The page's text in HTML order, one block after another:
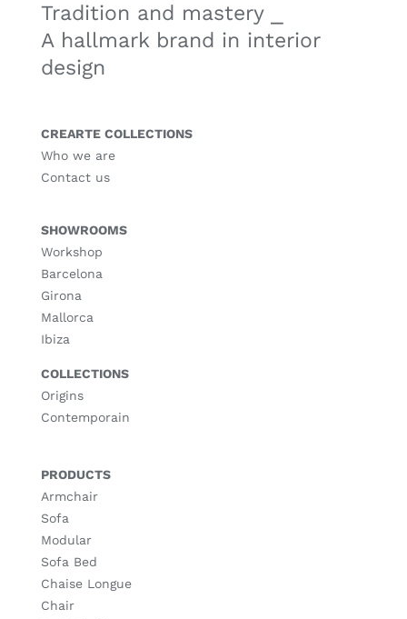
Tradition and mastery ⎯
A hallmark brand in interior
design
CREARTE COLLECTIONS
Who we are
Contact us
SHOWROOMS
Workshop
Barcelona
Girona
Mallorca
Ibiza
COLLECTIONS
Origins
Contemporain
PRODUCTS
Armchair
Sofa
Modular
Sofa Bed
Chaise Longue
Chair